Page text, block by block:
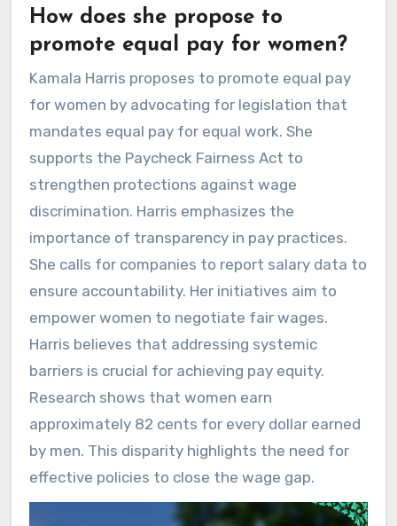
How does she propose to
promote equal pay for women?
Kamala Harris proposes to promote equal pay
for women by advocating for legislation that
mandates equal pay for equal work. She
supports the Paycheck Fairness Act to
strengthen protections against wage
discrimination. Harris emphasizes the
importance of transparency in pay practices.
She calls for companies to report salary data to
ensure accountability. Her initiatives aim to
empower women to negotiate fair wages.
Harris believes that addressing systemic
barriers is crucial for achieving pay equity.
Research shows that women earn
approximately 82 cents for every dollar earned
by men. This disparity highlights the need for
effective policies to close the wage gap.